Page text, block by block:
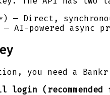
) — Direct,
— AI-powered async
you need a
login